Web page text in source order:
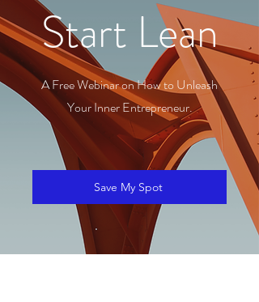
Start Lean
A Free Webinar on How to Unleash
Your Inner Entrepreneur.
Save My Spot